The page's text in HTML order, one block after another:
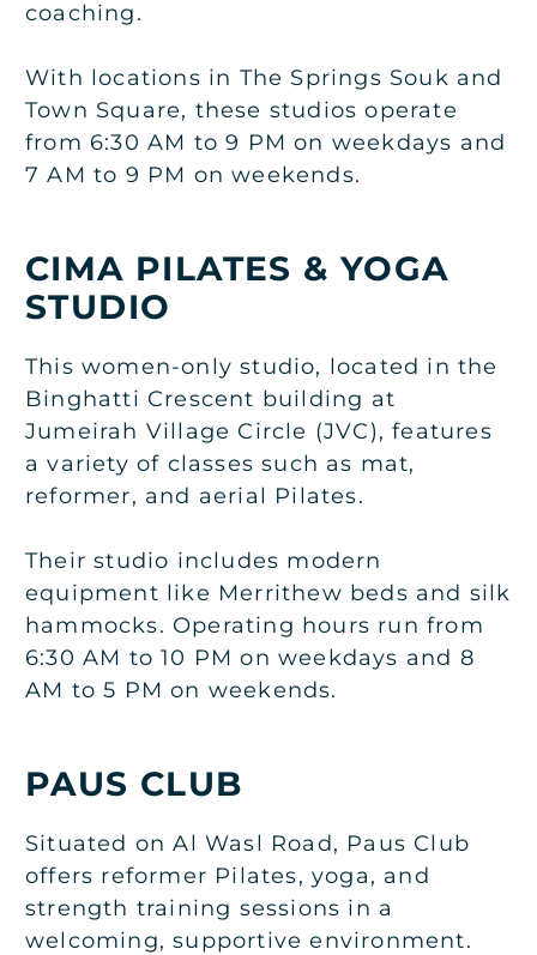
coaching.
With locations in The Springs Souk and
Town Square, these studios operate
from 6:30 AM to 9 PM on weekdays and
7 AM to 9 PM on weekends.
CIMA PILATES & YOGA
STUDIO
This women-only studio, located in the
Binghatti Crescent building at
Jumeirah Village Circle (JVC), features
a variety of classes such as mat,
reformer, and aerial Pilates.
Their studio includes modern
equipment like Merrithew beds and silk
hammocks. Operating hours run from
6:30 AM to 10 PM on weekdays and 8
AM to 5 PM on weekends.
PAUS CLUB
Situated on Al Wasl Road, Paus Club
offers reformer Pilates, yoga, and
strength training sessions in a
welcoming, supportive environment.